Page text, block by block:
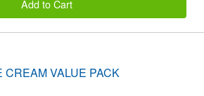
Add to Cart
CREAM VALUE PACK